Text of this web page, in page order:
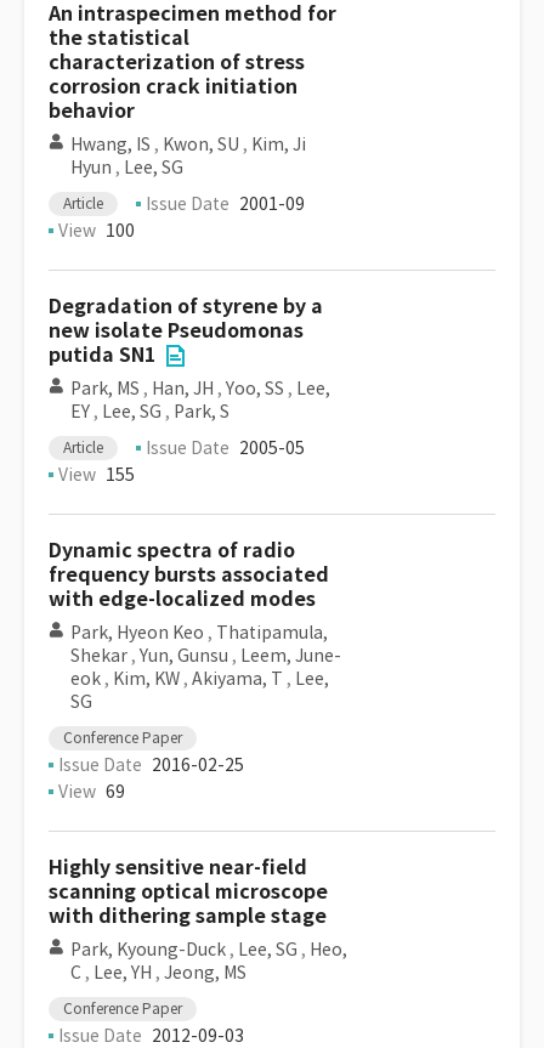
An intraspecimen method for
the statistical
characterization of stress
corrosion crack initiation
behavior
Hwang, IS , Kwon, SU , Kim, Ji
Hyun , Lee, SG
Article Issue Date 2001-09
View 100
Degradation of styrene by a
new isolate Pseudomonas
putida SN1
Park, MS , Han, JH , Yoo, SS , Lee,
EY , Lee, SG , Park, S
Article Issue Date 2005-05
View 155
Dynamic spectra of radio
frequency bursts associated
with edge-localized modes
Park, Hyeon Keo , Thatipamula,
Shekar , Yun, Gunsu , Leem, June-
eok , Kim, KW , Akiyama, T , Lee,
SG
Conference Paper
Issue Date 2016-02-25
View 69
Highly sensitive near-field
scanning optical microscope
with dithering sample stage
Park, Kyoung-Duck , Lee, SG , Heo,
C , Lee, YH , Jeong, MS
Conference Paper
Issue Date 2012-09-03